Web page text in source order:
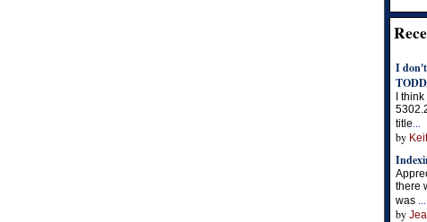
I don't
I
title...
by
there
was ...
by